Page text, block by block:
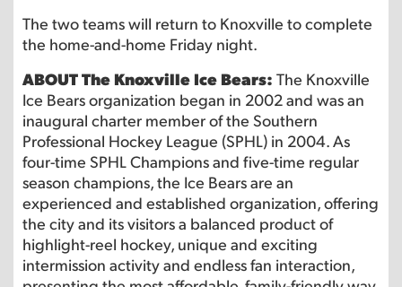
The two teams will return to Knoxville to complete
the home-and-home Friday night.
ABOUT The Knoxville Ice Bears: The Knoxville
Ice Bears organization began in 2002 and was an
inaugural charter member of the Southern
Professional Hockey League (SPHL) in 2004. As
four-time SPHL Champions and five-time regular
season champions, the Ice Bears are an
experienced and established organization, offering
the city and its visitors a balanced product of
highlight-reel hockey, unique and exciting
intermission activity and endless fan interaction,